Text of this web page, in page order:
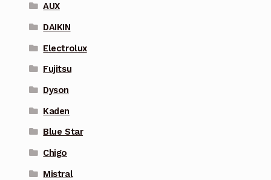
AUX
DAIKIN
Electrolux
Fujitsu
Dyson
Kaden
Blue Star
Chigo
Mistral